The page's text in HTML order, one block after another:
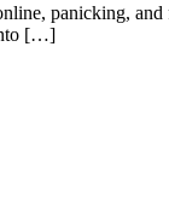
panicking,
[…]